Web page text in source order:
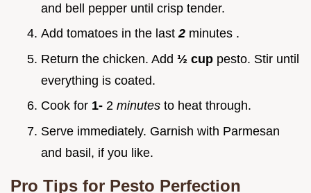
and bell pepper until crisp tender.
Add tomatoes in the last2 minutes .
Return the chicken. Add ½ cup pesto. Stir until
everything is coated.
Cook for 1- 2 minutes to heat through.
Serve immediately. Garnish with Parmesan
and basil, if you like.
Pro Tips for Pesto Perfection